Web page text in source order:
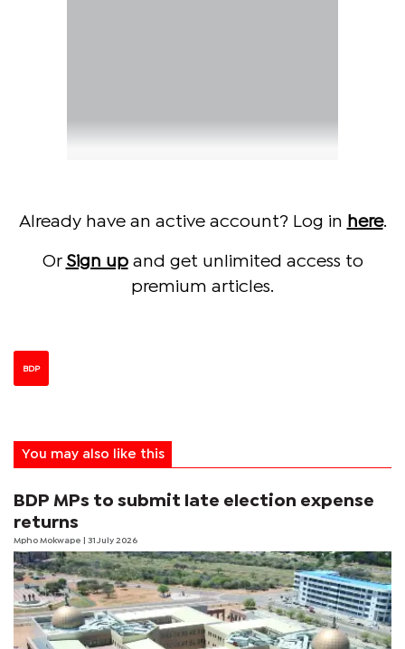
Already have an active account? Log in here.
Or Sign upand get unlimited access to
premium articles.
BDP
You may also like this
BDP MPs to submit late election expense
returns
Mpho Mokwape | 31 July 2026